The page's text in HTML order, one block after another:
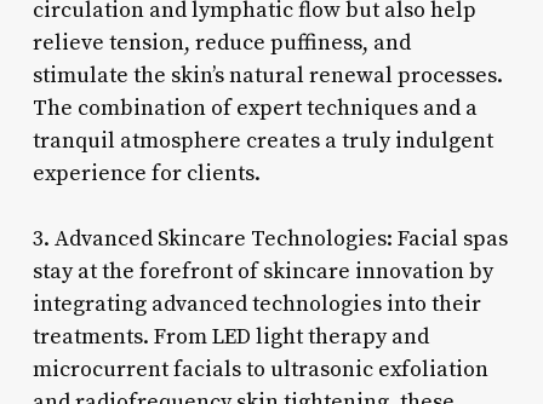
circulation and lymphatic flow but also help
relieve tension, reduce puffiness, and
stimulate the skin’s natural renewal processes.
The combination of expert techniques and a
tranquil atmosphere creates a truly indulgent
experience for clients.
3. Advanced Skincare Technologies: Facial spas
stay at the forefront of skincare innovation by
integrating advanced technologies into their
treatments. From LED light therapy and
microcurrent facials to ultrasonic exfoliation